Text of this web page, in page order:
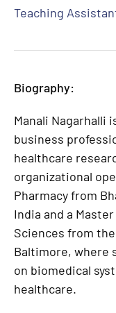
Teaching
Biography:
Manali Nagarhalli
business
healthcare
organizational
Pharmacy from
India and a
Sciences from
Baltimore, where
on biomedical
healthcare.